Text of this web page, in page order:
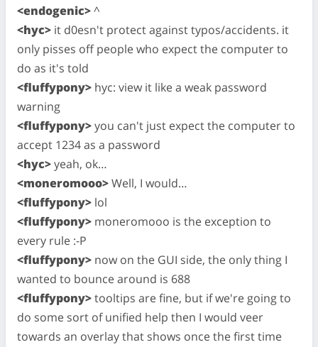
<endogenic>^
<hyc> it d0esn't protect against typos/accidents. it
only pisses off people who expect the computer to
do as it's told
<fluffypony> hyc: view it like a weak password
warning
<fluffypony>you can't just expect the computer to
accept 1234 as a password
<hyc>yeah, ok…
<moneromooo>Well, I would…
<fluffypony> lol
<fluffypony> moneromooo is the exception to
every rule :-P
<fluffypony> now on the GUI side, the only thing I
wanted to bounce around is 688
<fluffypony>tooltips are fine, but if we're going to
do some sort of unified help then I would veer
towards an overlay that shows once the first time